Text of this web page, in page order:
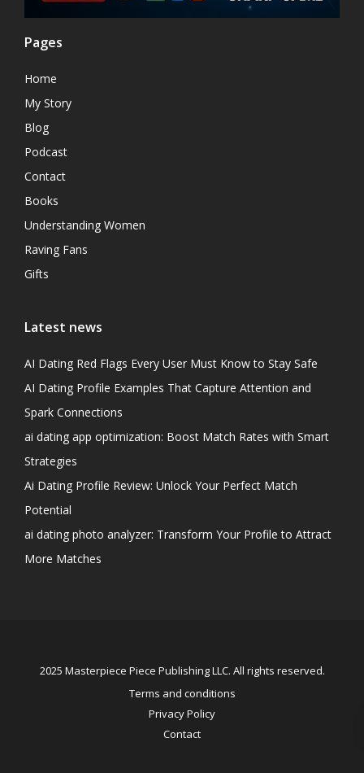
Pages
Home
My Story
Blog
Podcast
Contact
Books
Understanding Women
Raving Fans
Gifts
Latest news
AI Dating Red Flags Every User Must Know to Stay Safe
AI Dating Profile Examples That Capture Attention and
Spark Connections
ai dating app optimization: Boost Match Rates with Smart
Strategies
Ai Dating Profile Review: Unlock Your Perfect Match
Potential
ai dating photo analyzer: Transform Your Profile to Attract
More Matches
2025 Masterpiece Piece Publishing LLC. All rights reserved.
Terms and conditions
Privacy Policy
Contact